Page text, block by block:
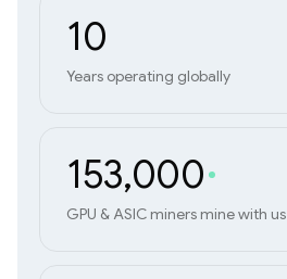
10
Years operating globally
153,000
GPU & ASIC miners mine with us